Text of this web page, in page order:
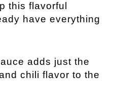
this flavorful
have everything
adds just the
chili flavor to the